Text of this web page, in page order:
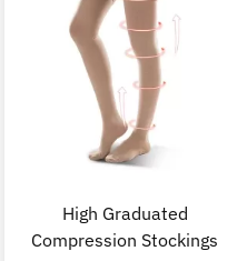
High Graduated
Compression Stockings